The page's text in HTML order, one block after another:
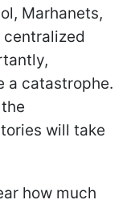
Marhanets,
centralized
a catastrophe.
will take
how much